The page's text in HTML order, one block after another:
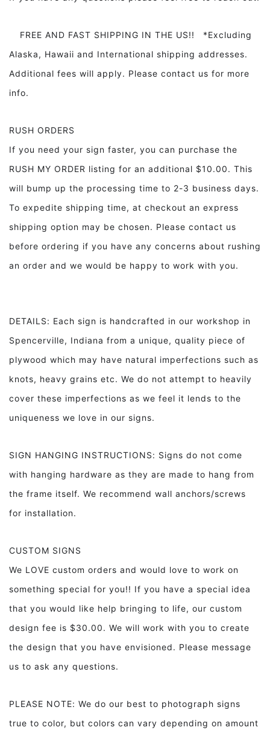
FREE AND FAST SHIPPING IN THE US!! *Excluding
Alaska, Hawaii and International shipping addresses.
Additional fees will apply. Please contact us for more
info.
RUSH ORDERS
If you need your sign faster, you can purchase the
RUSH MY ORDER listing for an additional $10.00. This
will bump up the processing time to 2-3 business days.
To expedite shipping time, at checkout an express
shipping option may be chosen. Please contact us
before ordering if you have any concerns about rushing
an order and we would be happy to work with you.
DETAILS: Each sign is handcrafted in our workshop in
Spencerville, Indiana from a unique, quality piece of
plywood which may have natural imperfections such as
knots, heavy grains etc. We do not attempt to heavily
cover these imperfections as we feel it lends to the
uniqueness we love in our signs.
SIGN HANGING INSTRUCTIONS: Signs do not come
with hanging hardware as they are made to hang from
the frame itself. We recommend wall anchors/screws
for installation.
CUSTOM SIGNS
We LOVE custom orders and would love to work on
something special for you!! If you have a special idea
that you would like help bringing to life, our custom
design fee is $30.00. We will work with you to create
the design that you have envisioned. Please message
us to ask any questions.
PLEASE NOTE: We do our best to photograph signs
true to color, but colors can vary depending on amount